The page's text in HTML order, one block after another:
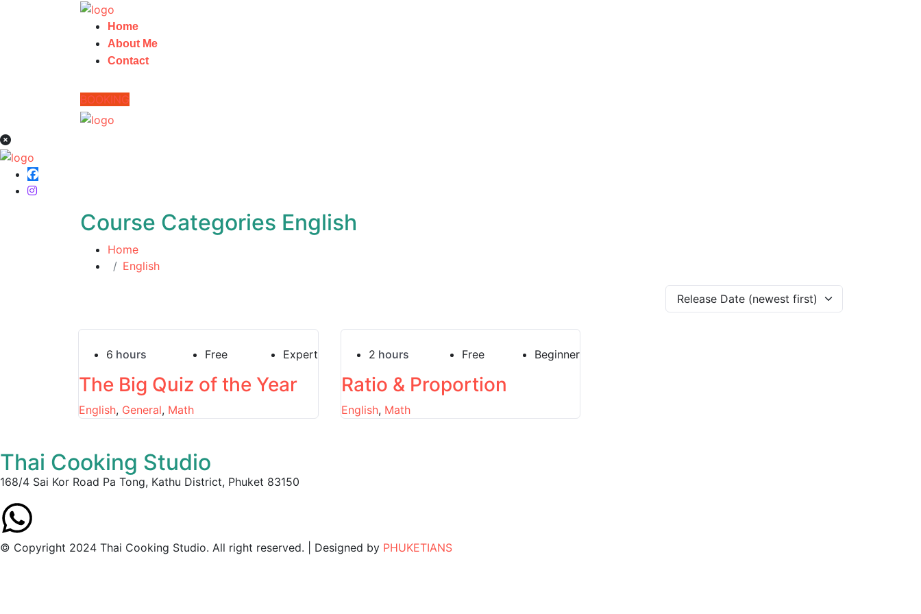
Home
About Me
Contact
BOOKING
Course Categories English
Home
English
6 hours Free Expert
The Big Quiz of the Year
English, General, Math
2 hours Free Beginner
Ratio & Proportion
English, Math
Thai Cooking Studio
168/4 Sai Kor Road Pa Tong, Kathu District, Phuket 83150
© Copyright 2024 Thai Cooking Studio. All right reserved. | Designed by PHUKETIANS